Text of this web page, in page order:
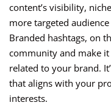
content’s visibility,
more targeted
Branded hashtags, on
community and make
related to your brand.
that aligns with your
interests.